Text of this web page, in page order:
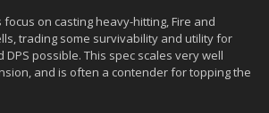
on casting heavy-hitting, Fire and
trading some survivability and utility for
possible. This spec scales very well
and is often a contender for topping the